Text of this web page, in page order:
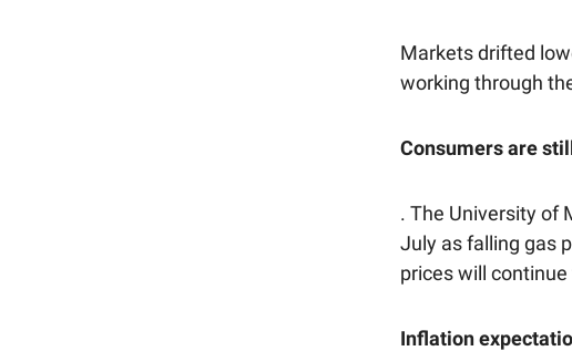
Markets drifted
working through
Consumers are
. The University of
July as falling gas
prices will continue
Inflation